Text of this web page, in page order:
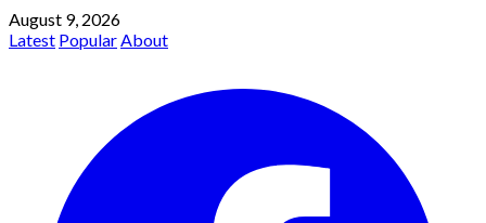
August 9, 2026
Latest PopularAbout